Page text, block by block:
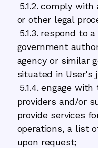
5.1.2. comply
or other legal
5.1.3. respond to
government
agency or similar
situated in User's
5.1.4. engage
providers and/or
provide services
operations, a list
upon request;